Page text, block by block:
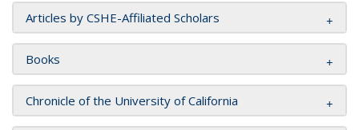
Articles by CSHE-Affiliated Scholars
Books
Chronicle of the University of California